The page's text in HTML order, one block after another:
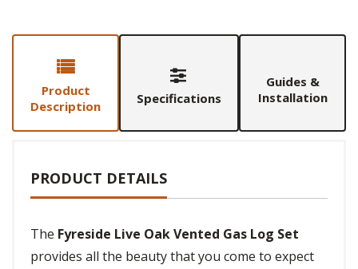
Product
Description
Specifications
Guides &
Installation
PRODUCT DETAILS
The Fyreside Live Oak Vented Gas Log Set
provides all the beauty that you come to expect